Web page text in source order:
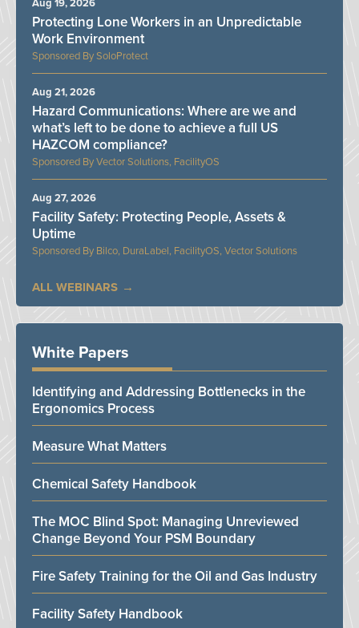
SoloProtect
Protecting Lone Workers in an Unpredictable
Work Environment
Aug 19, 2026
Vector Solutions, FacilityOS
Hazard Communications: Where are we and
what’s left to be done to achieve a full US
HAZCOM compliance?
Aug 21, 2026
Bilco, DuraLabel, FacilityOS, Vector Solutions
Facility Safety: Protecting People, Assets &
Uptime
Aug 27, 2026
ALL WEBINARS
White Papers
Identifying and Addressing Bottlenecks in the
Ergonomics Process
Measure What Matters
Chemical Safety Handbook
The MOC Blind Spot: Managing Unreviewed
Change Beyond Your PSM Boundary
Fire Safety Training for the Oil and Gas Industry
Facility Safety Handbook